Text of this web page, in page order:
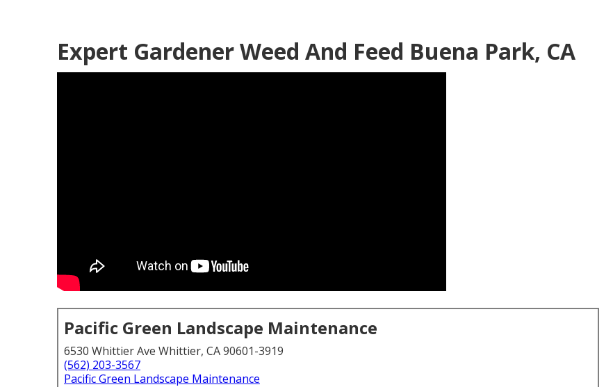
Expert Gardener Weed And Feed Buena Park, CA
Pacific Green Landscape Maintenance
6530 Whittier Ave Whittier, CA 90601-3919
(562) 203-3567
Pacific Green Landscape Maintenance